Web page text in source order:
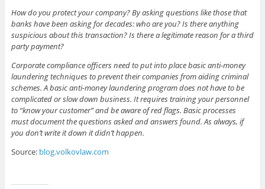
How do you protect your company? By asking questions like those that
banks have been asking for decades: who are you? Is there anything
suspicious about this transaction? Is there a legitimate reason for a third
party payment?
Corporate compliance officers need to put into place basic anti-money
laundering techniques to prevent their companies from aiding criminal
schemes. A basic anti-money laundering program does not have to be
complicated or slow down business. It requires training your personnel
to “know your customer” and be aware of red flags. Basic processes
must document the questions asked and answers found. As always, if
you don’t write it down it didn’t happen.
Source: blog.volkovlaw.com